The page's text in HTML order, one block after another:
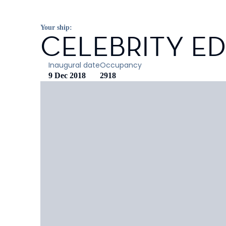
Your ship:
CELEBRITY
Inaugural date
9 Dec 2018
Occupancy
2918